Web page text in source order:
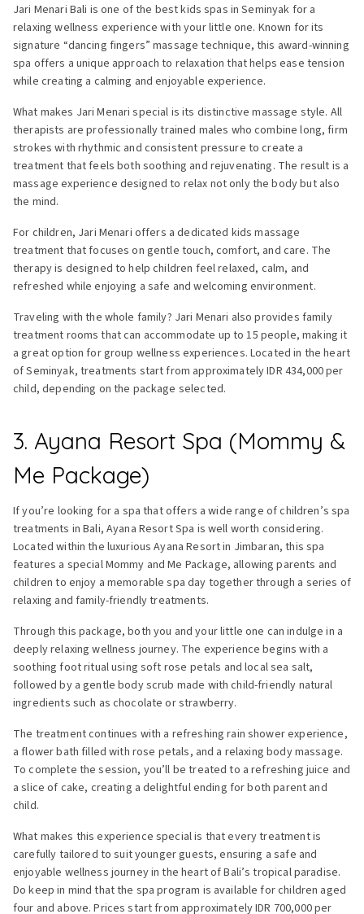
Jari Menari Bali is one of the best kids spas in Seminyak for a
relaxing wellness experience with your little one. Known for its
signature “dancing fingers” massage technique, this award-winning
spa offers a unique approach to relaxation that helps ease tension
while creating a calming and enjoyable experience.
What makes Jari Menari special is its distinctive massage style. All
therapists are professionally trained males who combine long, firm
strokes with rhythmic and consistent pressure to create a
treatment that feels both soothing and rejuvenating. The result is a
massage experience designed to relax not only the body but also
the mind.
For children, Jari Menari offers a dedicated kids massage
treatment that focuses on gentle touch, comfort, and care. The
therapy is designed to help children feel relaxed, calm, and
refreshed while enjoying a safe and welcoming environment.
Traveling with the whole family? Jari Menari also provides family
treatment rooms that can accommodate up to 15 people, making it
a great option for group wellness experiences. Located in the heart
of Seminyak, treatments start from approximately IDR 434,000 per
child, depending on the package selected.
3. Ayana Resort Spa (Mommy &
Me Package)
If you’re looking for a spa that offers a wide range of children’s spa
treatments in Bali, Ayana Resort Spa is well worth considering.
Located within the luxurious Ayana Resort in Jimbaran, this spa
features a special Mommy and Me Package, allowing parents and
children to enjoy a memorable spa day together through a series of
relaxing and family-friendly treatments.
Through this package, both you and your little one can indulge in a
deeply relaxing wellness journey. The experience begins with a
soothing foot ritual using soft rose petals and local sea salt,
followed by a gentle body scrub made with child-friendly natural
ingredients such as chocolate or strawberry.
The treatment continues with a refreshing rain shower experience,
a flower bath filled with rose petals, and a relaxing body massage.
To complete the session, you’ll be treated to a refreshing juice and
a slice of cake, creating a delightful ending for both parent and
child.
What makes this experience special is that every treatment is
carefully tailored to suit younger guests, ensuring a safe and
enjoyable wellness journey in the heart of Bali’s tropical paradise.
Do keep in mind that the spa program is available for children aged
four and above. Prices start from approximately IDR 700,000 per